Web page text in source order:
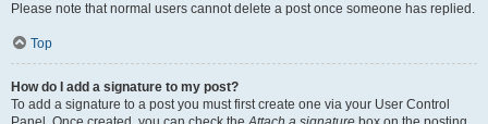
Please note that normal users cannot delete a post once someone has replied.
Top
How do I add a signature to my post?
To add a signature to a post you must first create one via your User Control